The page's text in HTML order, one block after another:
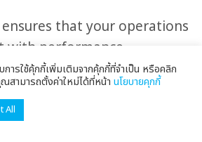
ensures that your operations
with performance
availability expectations to
mission. Following the
standards, you
ารใช้คุ้กกี้เพิ่มเติมจากคุ้กกี้ที่จำเป็น หรือคลิก
สามารถตั้งค่าใหม่ได้ที่หน้า นโยบายคุกกี้
All